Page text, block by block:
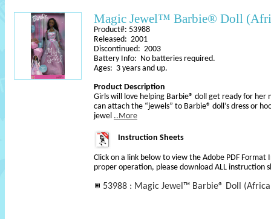
Magic Jewel™ Barbie® Doll
Product#: 53988
Released: 2001
Discontinued: 2003
Battery Info: No batteries required.
Ages: 3 years and up.
Product Description
Girls will love helping Barbie® doll get ready for her
can attach the “jewels” to Barbie® doll’s dress or
jewel ..More
Instruction Sheets
Click on a link below to view the Adobe PDF Format
proper operation, please download ALL instruction
53988 : Magic Jewel™ Barbie® Doll